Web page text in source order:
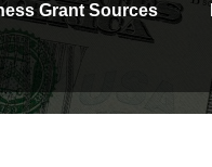
Grant Sources